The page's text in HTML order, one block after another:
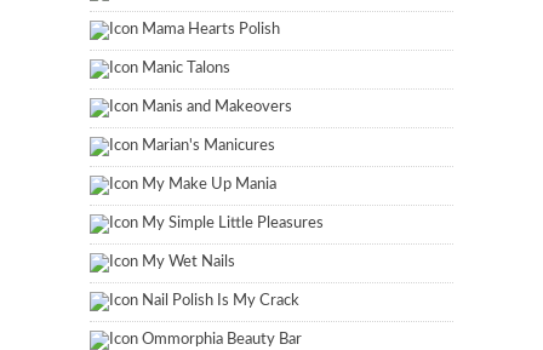
Mama Hearts Polish
Manic Talons
Manis and Makeovers
Marian's Manicures
My Make Up Mania
My Simple Little Pleasures
My Wet Nails
Nail Polish Is My Crack
Ommorphia Beauty Bar